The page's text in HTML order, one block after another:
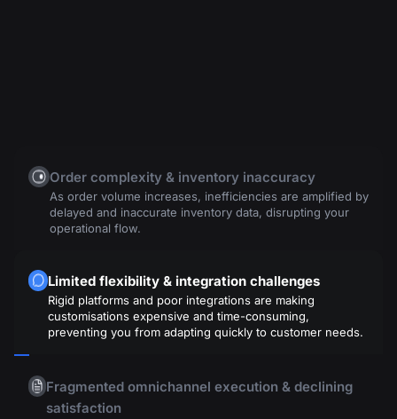
Order complexity & inventory inaccuracy
As order volume increases, inefficiencies are amplified by
delayed and inaccurate inventory data, disrupting your
operational flow.
Limited flexibility & integration challenges
Rigid platforms and poor integrations are making
customisations expensive and time-consuming,
preventing you from adapting quickly to customer needs.
Fragmented omnichannel execution & declining
satisfaction